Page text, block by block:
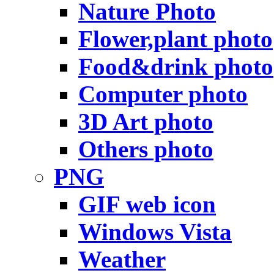
Nature Photo
Flower,plant photo
Food&drink photo
Computer photo
3D Art photo
Others photo
PNG
GIF web icon
Windows Vista
Weather